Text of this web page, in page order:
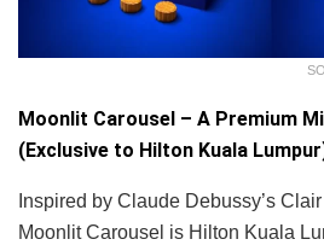
Moonlit Carousel – A Premium
(Exclusive to Hilton Kuala
Inspired by Claude Debussy’s
Moonlit Carousel is Hilton Kuala